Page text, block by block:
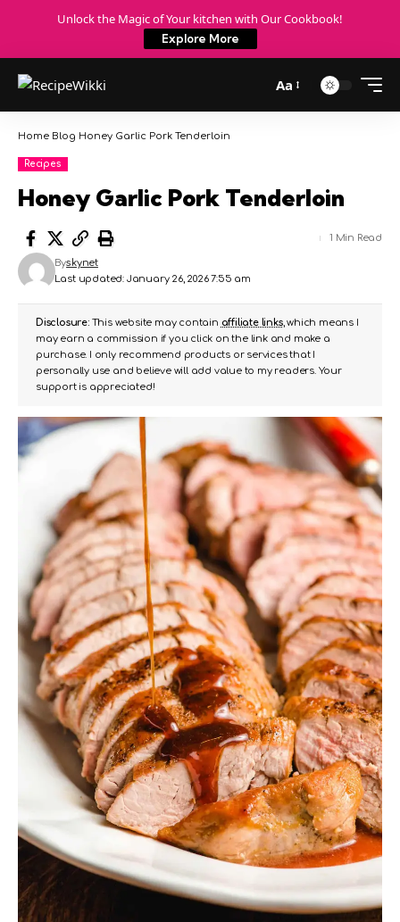
Unlock the Magic of Your kitchen with Our Cookbook!
Explore More
Aa
Home Blog Honey Garlic Pork Tenderloin
Recipes
Honey Garlic Pork Tenderloin
Last updated: January 26, 2026 7:55 am
Byskynet
1 Min Read
Disclosure:This website may contain affiliate links, which means I
may earn a commission if you click on the link and make a
purchase. I only recommend products or services that I
personally use and believe will add value to my readers. Your
support is appreciated!